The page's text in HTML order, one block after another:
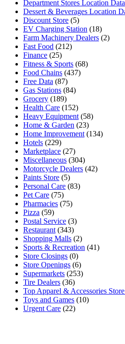
Department Stores Location Data
Dessert & Beverages Location
Discount Store (5)
EV Charging Station (18)
Farm Machinery Dealers (2)
Fast Food (212)
Finance (25)
Fitness & Sports (68)
Food Chains (437)
Free Data (87)
Gas Stations (84)
Grocery (189)
Health Care (152)
Heavy Equipment (58)
Home & Garden (23)
Home Improvement (134)
Hotels (229)
Marketplace (27)
Miscellaneous (304)
Motorcycle Dealers (42)
Paints Store (5)
Personal Care (83)
Pet Care (75)
Pharmacies (75)
Pizza (59)
Postal Service (3)
Restaurant (343)
Shopping Malls (2)
Sports & Recreation (41)
Store Closings (0)
Store Openings (6)
Supermarkets (253)
Tire Dealers (36)
Top Apparel & Accessories
Toys and Games (10)
Urgent Care (22)